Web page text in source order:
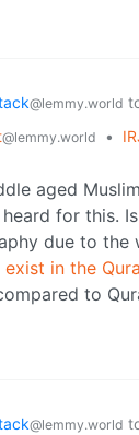
@lemmy.world
@lemmy.world •
aged
for this.
due to the
in the
to
@lemmy.world